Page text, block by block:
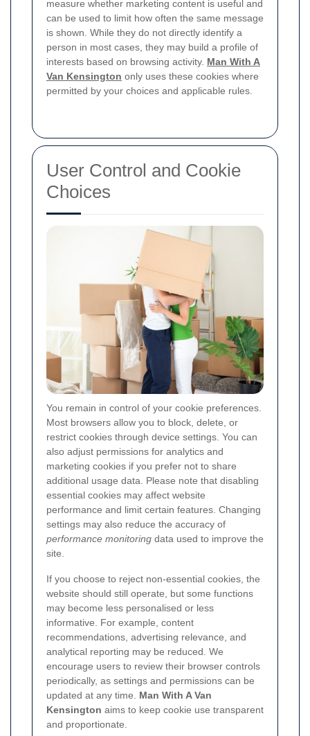
measure whether marketing content is useful and
can be used to limit how often the same message
is shown. While they do not directly identify a
person in most cases, they may build a profile of
interests based on browsing activity. Man With A
Van Kensington only uses these cookies where
permitted by your choices and applicable rules.
User Control and Cookie
Choices
You remain in control of your cookie preferences.
Most browsers allow you to block, delete, or
restrict cookies through device settings. You can
also adjust permissions for analytics and
marketing cookies if you prefer not to share
additional usage data. Please note that disabling
essential cookies may affect website
performance and limit certain features. Changing
settings may also reduce the accuracy of
performance monitoring data used to improve the
site.
If you choose to reject non-essential cookies, the
website should still operate, but some functions
may become less personalised or less
informative. For example, content
recommendations, advertising relevance, and
analytical reporting may be reduced. We
encourage users to review their browser controls
periodically, as settings and permissions can be
updated at any time. Man With A Van
Kensington aims to keep cookie use transparent
and proportionate.